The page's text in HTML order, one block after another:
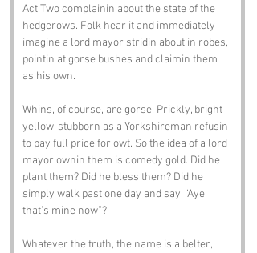
Act Two complainin about the state of the
hedgerows. Folk hear it and immediately
imagine a lord mayor stridin about in robes,
pointin at gorse bushes and claimin them
as his own.
Whins, of course, are gorse. Prickly, bright
yellow, stubborn as a Yorkshireman refusin
to pay full price for owt. So the idea of a lord
mayor ownin them is comedy gold. Did he
plant them? Did he bless them? Did he
simply walk past one day and say, “Aye,
that’s mine now”?
Whatever the truth, the name is a belter,